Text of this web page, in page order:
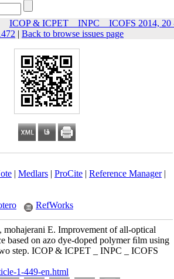
ICOP & ICPET _ INPC _ ICOFS 2014, 20
| Back to browse issues page
| Medlars| ProCite| Reference Manager|
RefWorks
mohajerani E. Improvement of all-optical
based on azo dye-doped polymer ﬁlm using
step. ICOP & ICPET _ INPC _ ICOFS
1-449-en.html